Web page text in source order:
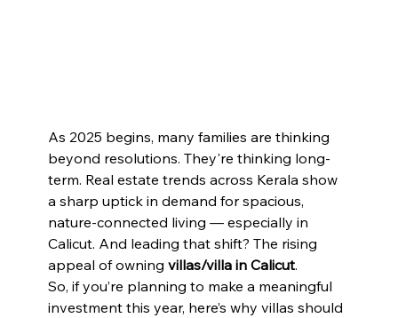
As 2025 begins, many families are thinking
beyond resolutions. They're thinking long-
term. Real estate trends across Kerala show
a sharp uptick in demand for spacious,
nature-connected living — especially in
Calicut. And leading that shift? The rising
appeal of owning villas/villa in Calicut.
So, if you’re planning to make a meaningful
investment this year, here’s why villas should